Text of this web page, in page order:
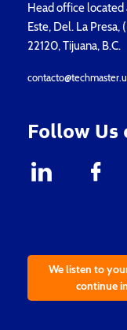
Head office located
Este, Del. La Presa,
22120, Tijuana, B.C.
Follow Us
We listen to
continue